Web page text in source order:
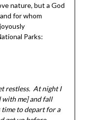
nature, but a God
for whom
Parks:
restless. At night I
me] and fall
time to depart for a